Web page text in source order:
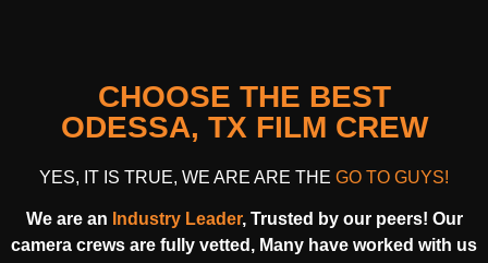
CHOOSE THE BEST
ODESSA, TX FILM CREW
YES, IT IS TRUE, WE ARE ARE THE GO TO GUYS!
We are an Industry Leader, Trusted by our peers! Our
camera crews are fully vetted, Many have worked with us